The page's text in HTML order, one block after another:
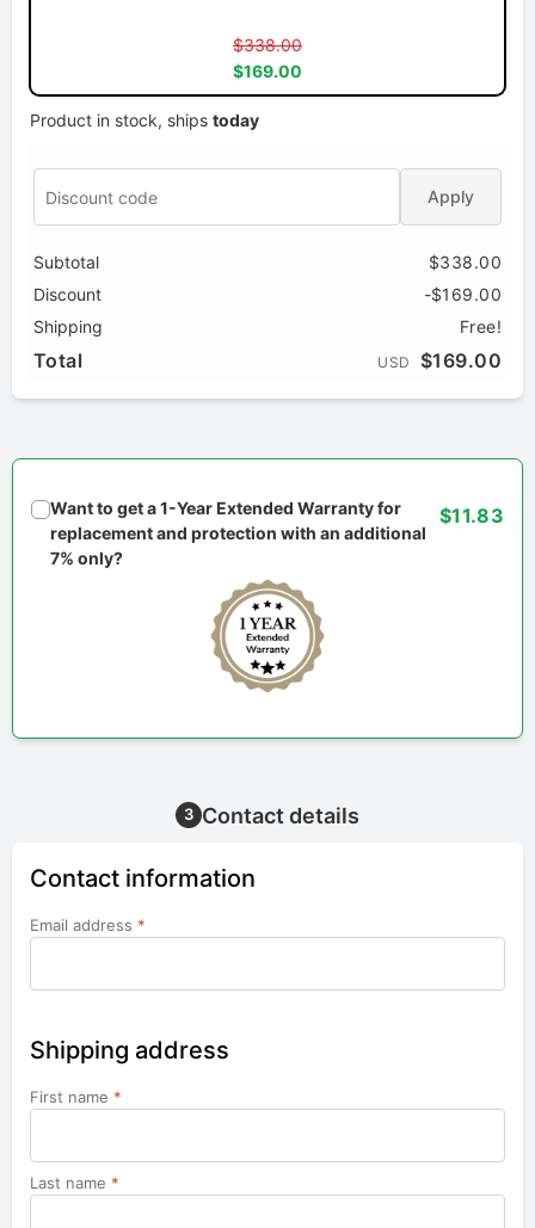
$338.00
$169.00
Product in stock, ships today
Apply
Subtotal
$338.00
Discount
-$169.00
Shipping
Free!
Total USD $169.00
Want to get a 1-Year Extended Warranty for
replacement and protection with an additional
7% only?
$11.83
3 Contact details
Contact information
Email address *
Shipping address
First name *
Last name *